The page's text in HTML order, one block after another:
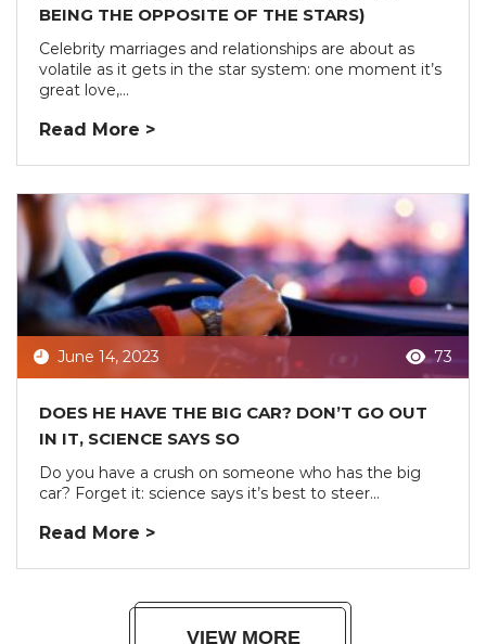
BEING THE OPPOSITE OF THE STARS)
Celebrity marriages and relationships are about as
volatile as it gets in the star system: one moment it’s
great love,...
Read More >
June 14, 2023 73
DOES HE HAVE THE BIG CAR? DON’T GO OUT
IN IT, SCIENCE SAYS SO
Do you have a crush on someone who has the big
car? Forget it: science says it’s best to steer...
Read More >
VIEW MORE